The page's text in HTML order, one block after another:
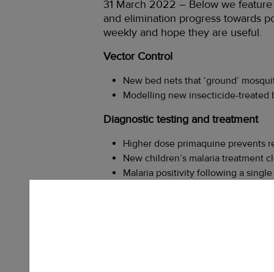
31 March 2022 – Below we
and elimination progress towards
weekly and hope they are useful.
Vector Control
New bed nets that ‘ground’
Modelling new insecticide-treated
Diagnostic testing and treatment
Higher dose primaquine prevents
New children’s malaria treatment
Malaria positivity following a
Step-change in malaria vector
Sub-national tailoring of malaria